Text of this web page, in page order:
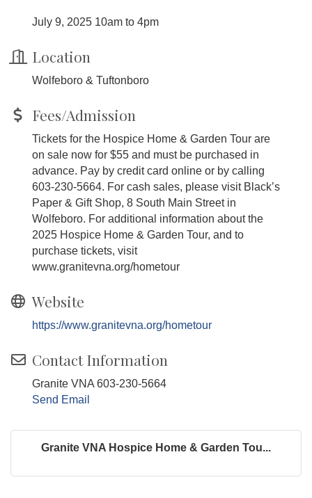
July 9, 2025 10am to 4pm
Location
Wolfeboro & Tuftonboro
Fees/Admission
Tickets for the Hospice Home & Garden Tour are
on sale now for $55 and must be purchased in
advance. Pay by credit card online or by calling
603-230-5664. For cash sales, please visit Black’s
Paper & Gift Shop, 8 South Main Street in
Wolfeboro. For additional information about the
2025 Hospice Home & Garden Tour, and to
purchase tickets, visit
www.granitevna.org/hometour
Website
https://www.granitevna.org/hometour
Contact Information
Granite VNA 603-230-5664
Send Email
Granite VNA Hospice Home & Garden Tou...